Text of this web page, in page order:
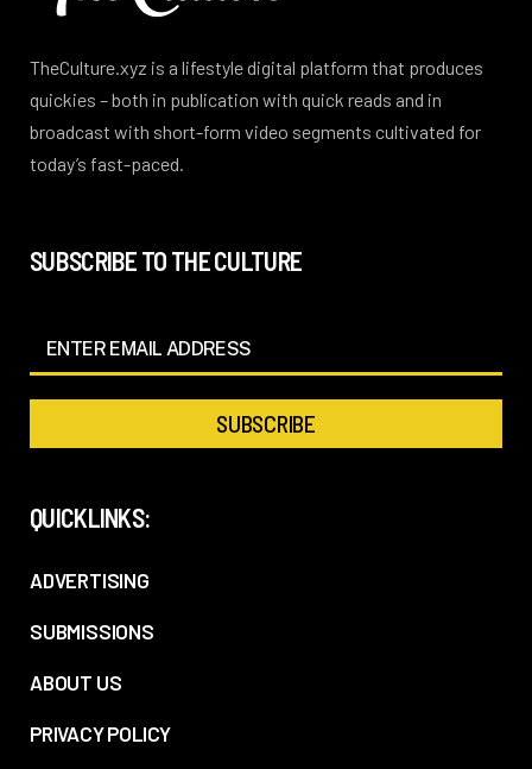
TheCulture.xyz is a lifestyle digital platform that produces
quickies – both in publication with quick reads and in
broadcast with short-form video segments cultivated for
today’s fast-paced.
SUBSCRIBE TO THE CULTURE
QUICKLINKS:
ADVERTISING
SUBMISSIONS
ABOUT US
PRIVACY POLICY